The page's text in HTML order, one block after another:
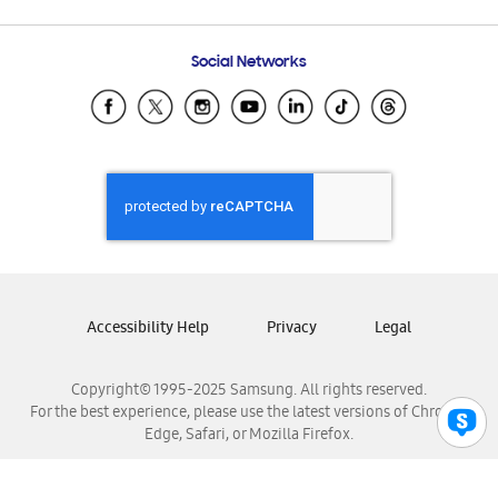
Samsung Ecuador
Samsung El Salvador
Samsung Honduras
Samsung Nicaragua
Samsung Panamá
Samsung Venezuela
Social Networks
Copyright© 1995-2025 Samsung. All rights reserved.
For the best experience, please use the latest versions of Chrome,
Edge, Safari, or Mozilla Firefox.
Accessibility Help Privacy Legal